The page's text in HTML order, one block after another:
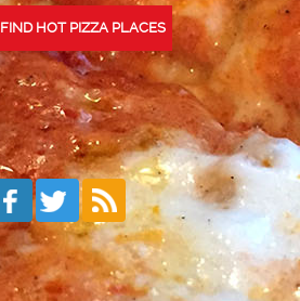
FIND HOT PIZZA PLACES